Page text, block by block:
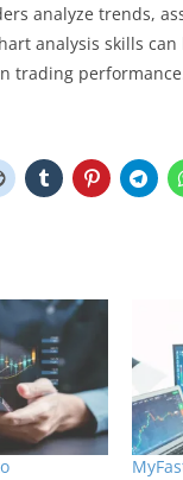
analyze trends,
analysis skills
trading